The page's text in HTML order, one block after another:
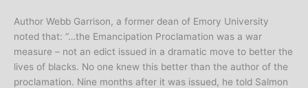
Author Webb Garrison, a former dean of Emory University
noted that: “…the Emancipation Proclamation was a war
measure – not an edict issued in a dramatic move to better the
lives of blacks. No one knew this better than the author of the
proclamation. Nine months after it was issued, he told Salmon